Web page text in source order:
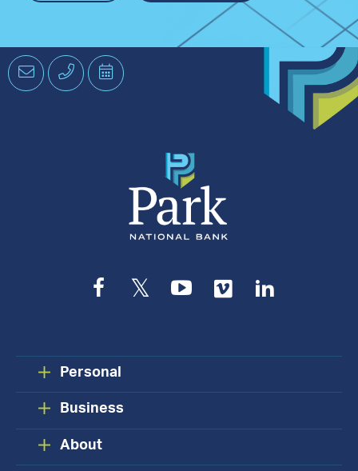
EmailPhone Schedule
an
Facebook
TwitterYouTube
Vimeo
Personal
Business
About